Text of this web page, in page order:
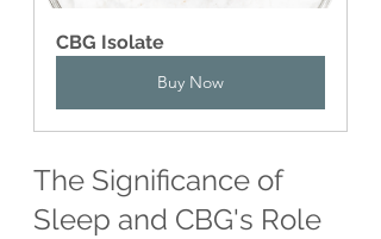
CBG Isolate
Buy Now
The Significance of
Sleep and CBG's Role